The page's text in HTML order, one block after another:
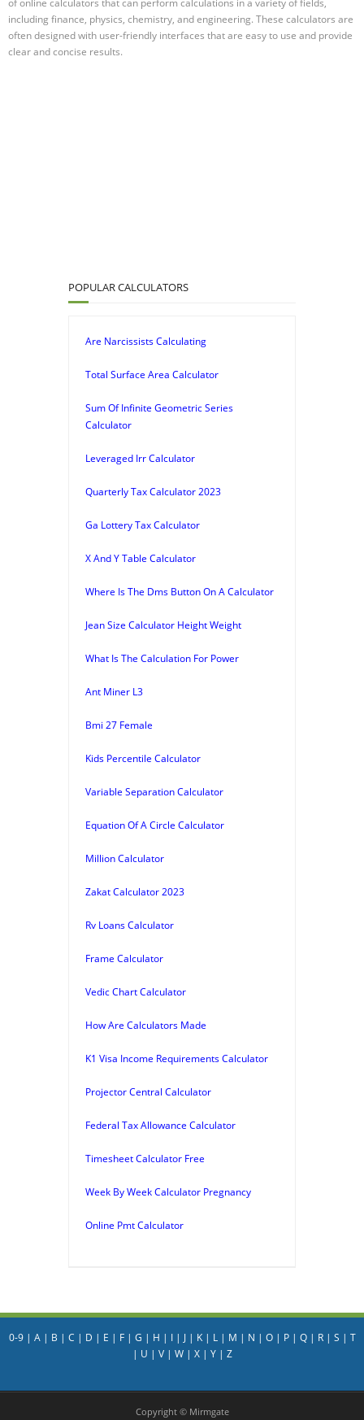
including finance, physics, chemistry, and engineering. These calculators are
often designed with user-friendly interfaces that are easy to use and provide
clear and concise results.
POPULAR CALCULATORS
Are Narcissists Calculating
Total Surface Area Calculator
Sum Of Infinite Geometric Series
Calculator
Leveraged Irr Calculator
Quarterly Tax Calculator 2023
Ga Lottery Tax Calculator
X And Y Table Calculator
Where Is The Dms Button On A Calculator
Jean Size Calculator Height Weight
What Is The Calculation For Power
Ant Miner L3
Bmi 27 Female
Kids Percentile Calculator
Variable Separation Calculator
Equation Of A Circle Calculator
Million Calculator
Zakat Calculator 2023
Rv Loans Calculator
Frame Calculator
Vedic Chart Calculator
How Are Calculators Made
K1 Visa Income Requirements Calculator
Projector Central Calculator
Federal Tax Allowance Calculator
Timesheet Calculator Free
Week By Week Calculator Pregnancy
Online Pmt Calculator
0-9| A| B | C | D | E | F| G | H | I| J| K| L| M | N | O| P| Q| R| S | T
| U | V| W| X| Y| Z
Copyright © Mirmgate